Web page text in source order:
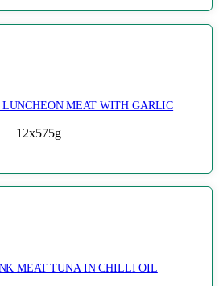
LUNCHEON MEAT WITH GARLIC
12x575g
MEAT TUNA IN CHILLI OIL